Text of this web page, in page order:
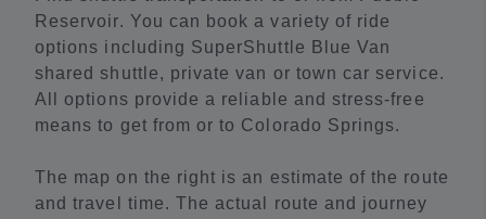
Reservoir. You can book a variety of ride
options including SuperShuttle Blue Van
shared shuttle, private van or town car service.
All options provide a reliable and stress-free
means to get from or to Colorado Springs.
The map on the right is an estimate of the route
and travel time. The actual route and journey